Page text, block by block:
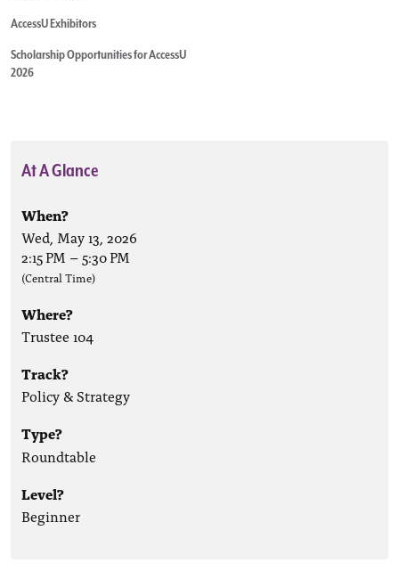
AccessU Exhibitors
Scholarship Opportunities for AccessU
2026
At A Glance
When?
Wed, May 13, 2026
2:15 PM – 5:30 PM
(Central Time)
Where?
Trustee 104
Track?
Policy & Strategy
Type?
Roundtable
Level?
Beginner